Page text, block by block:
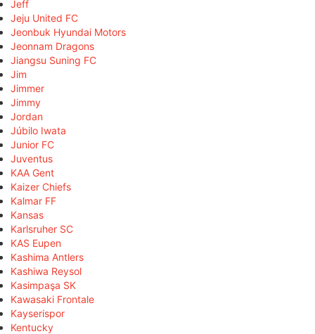
Jeff
Jeju United FC
Jeonbuk Hyundai Motors
Jeonnam Dragons
Jiangsu Suning FC
Jim
Jimmer
Jimmy
Jordan
Júbilo Iwata
Junior FC
Juventus
KAA Gent
Kaizer Chiefs
Kalmar FF
Kansas
Karlsruher SC
KAS Eupen
Kashima Antlers
Kashiwa Reysol
Kasimpaşa SK
Kawasaki Frontale
Kayserispor
Kentucky